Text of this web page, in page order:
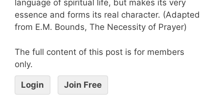
language of spiritual life, but makes its very
essence and forms its real character. (Adapted
from E.M. Bounds, The Necessity of Prayer)
The full content of this post is for members
only.
Login Join Free